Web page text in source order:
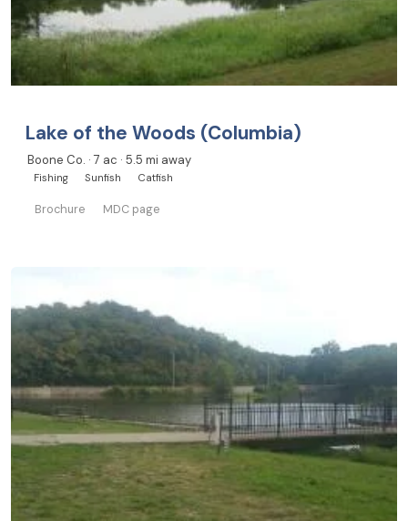
Lake of the Woods (Columbia)
Boone Co. · 7 ac · 5.5 mi away
Fishing Sunfish Catfish
Brochure MDC page